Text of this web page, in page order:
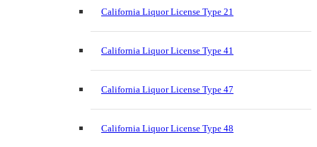
California Liquor License Type 21
California Liquor License Type 41
California Liquor License Type 47
California Liquor License Type 48